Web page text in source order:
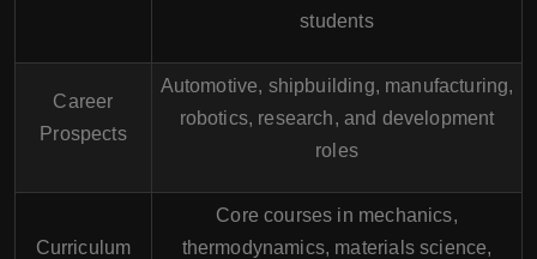
students
Career
Prospects
Automotive, shipbuilding, manufacturing,
robotics, research, and development
roles
Curriculum
Core courses in mechanics,
thermodynamics, materials science,